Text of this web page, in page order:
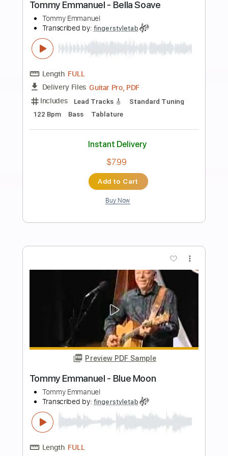
Preview PDF Sample
Tommy Emmanuel - Blood Brothers
Transcribed by:fingerstyletab
Delivery Files Guitar Pro, PDF
Lead Tracks 🎸 Dropped D Tuning
Tablature
Instant Delivery
$5.99
Buy Now